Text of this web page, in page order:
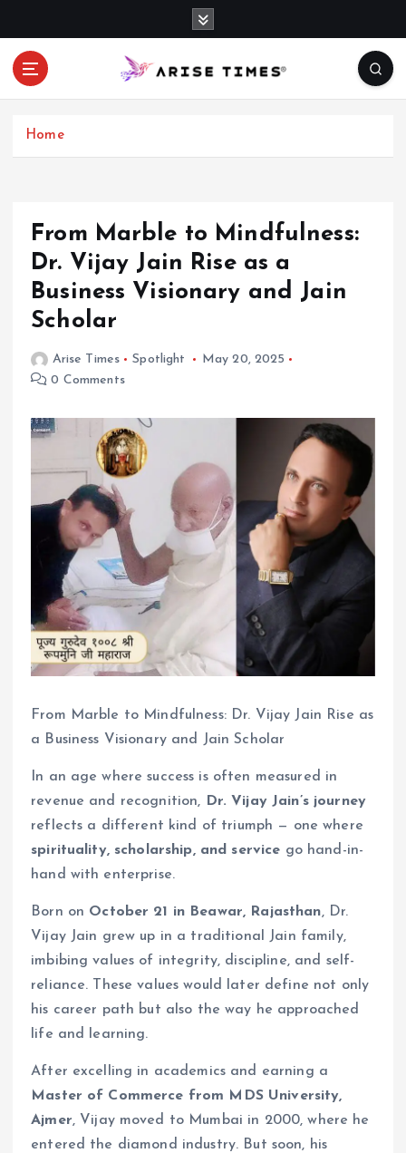
Home
From Marble to Mindfulness:
Dr. Vijay Jain Rise as a
Business Visionary and Jain
Scholar
Arise Times Spotlight
May 20, 2025
0 Comments
From Marble to Mindfulness: Dr. Vijay Jain Rise as
a Business Visionary and Jain Scholar
In an age where success is often measured in
revenue and recognition,
Dr. Vijay Jain’s journey
reflects a different kind of triumph — one where
spirituality, scholarship, and service go hand-in-
hand with enterprise.
Born on October 21 in Beawar, Rajasthan, Dr.
Vijay Jain grew up in a traditional Jain family,
imbibing values of integrity, discipline, and self-
reliance. These values would later define not only
his career path but also the way he approached
life and learning.
After excelling in academics and earning a
Master of Commerce from MDS University,
Ajmer, Vijay moved to Mumbai in 2000, where he
entered the diamond industry. But soon, his